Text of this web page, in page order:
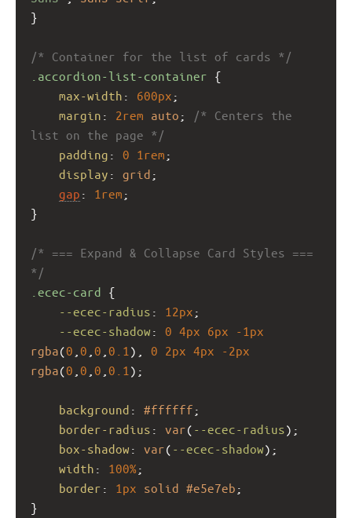
}
/* Container for the list of cards */
.accordion-list-container {
max-width : 600px ;
margin : 2rem auto ;
/* Centers the
list on the page */
padding : 0 1rem ;
display : grid ;
gap : 1rem ;
}
/* === Expand & Collapse Card Styles ===
*/
.ecec-card {
--ecec-radius : 12px ;
--ecec-shadow : 0 4px 6px
-1px
rgba(0 0 0 0.1 ), 0 2px 4px
-2px
rgba(0 0 0 0.1 );
background : #ffffff ;
border-radius : var( --ecec-radius);
box-shadow : var( --ecec-shadow);
width : 100%;
border : 1px solid #e5e7eb ;
}